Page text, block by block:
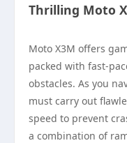
Thrilling Moto
Moto X3M offers
packed with fast-
obstacles. As you
must carry out
speed to prevent
a combination of